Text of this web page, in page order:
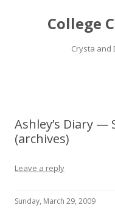
College
Crysta and
Ashley’s Diary —
(archives)
Leave a reply
Sunday, March 29, 2009